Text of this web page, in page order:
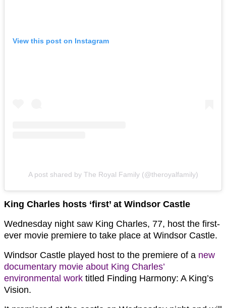
View this post on Instagram
A post shared by The Royal Family (@theroyalfamily)
King Charles hosts ‘first’ at Windsor Castle
Wednesday night saw King Charles, 77, host the first-
ever movie premiere to take place at Windsor Castle.
Windsor Castle played host to the premiere of a new
documentary movie about King Charles’
environmental work titled Finding Harmony: A King’s
Vision.